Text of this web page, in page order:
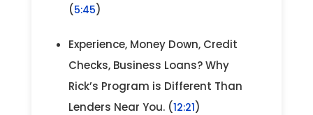
(5:45)
Experience, Money Down, Credit
Checks, Business Loans? Why
Rick’s Program is Different Than
Lenders Near You. (12:21)